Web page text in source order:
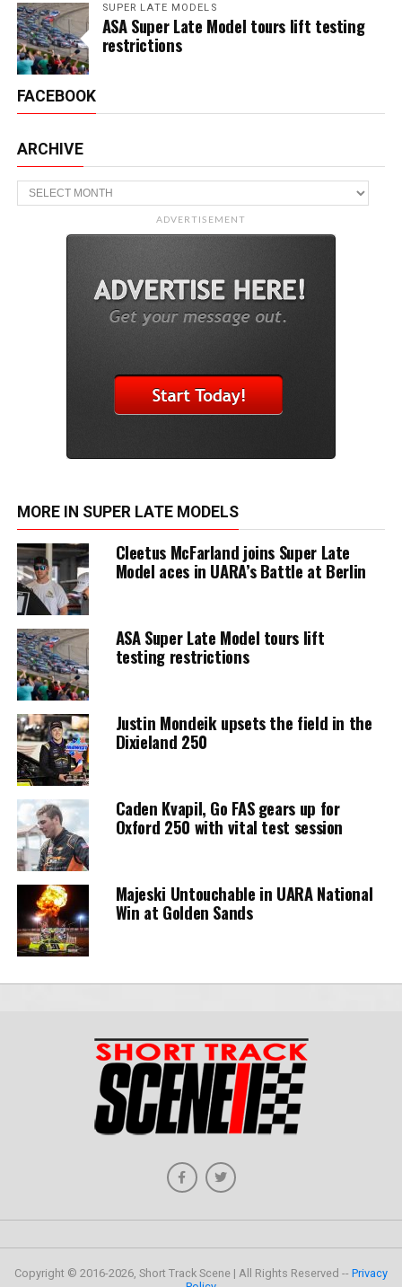
SUPER LATE MODELS
ASA Super Late Model tours lift testing
restrictions
FACEBOOK
ARCHIVE
Archive
ADVERTISEMENT
MORE IN SUPER LATE MODELS
Cleetus McFarland joins Super Late
Model aces in UARA’s Battle at Berlin
ASA Super Late Model tours lift
testing restrictions
Justin Mondeik upsets the field in the
Dixieland 250
Caden Kvapil, Go FAS gears up for
Oxford 250 with vital test session
Majeski Untouchable in UARA National
Win at Golden Sands
Copyright © 2016-2026, Short Track Scene | All Rights Reserved -- Privacy